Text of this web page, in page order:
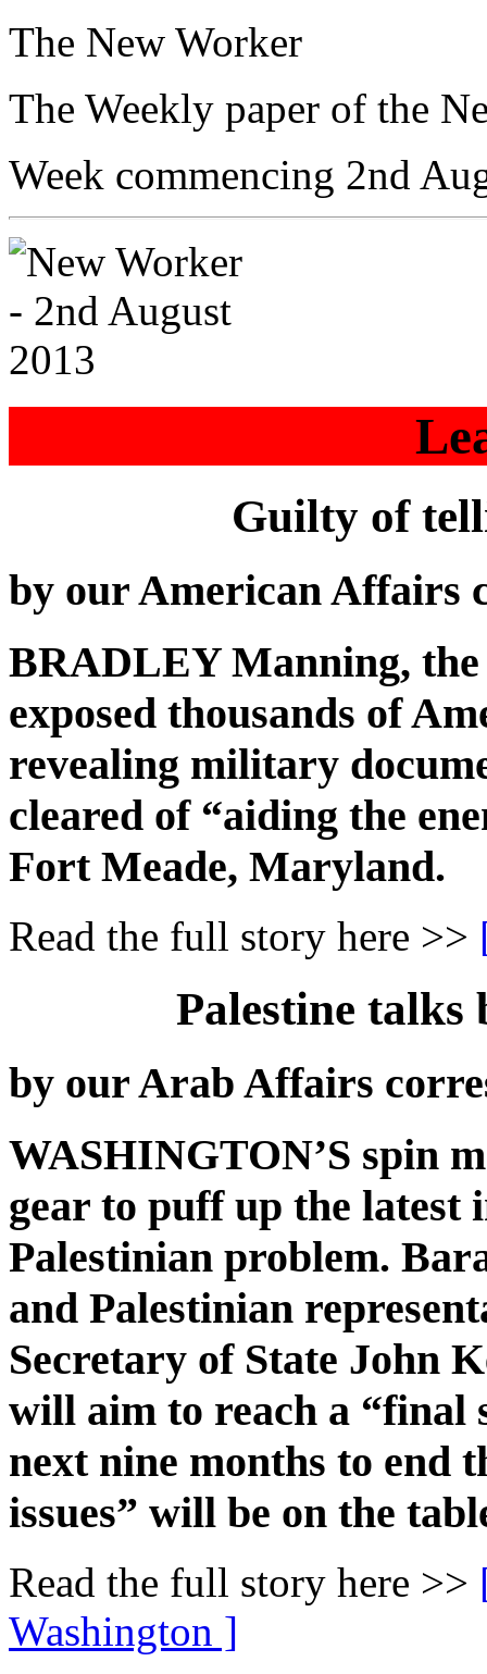
The New Worker
The Weekly paper of the
Week commencing 2nd
Guilty of
by our American Affairs
BRADLEY Manning,
exposed thousands of
revealing military
cleared of “aiding the
Fort Meade, Maryland.
Read the full story here >>
Palestine talks
by our Arab Affairs
WASHINGTON’S spin
gear to puff up the latest
Palestinian problem.
and Palestinian
Secretary of State John
will aim to reach a “final
next nine months to end
issues” will be on the
Read the full story here >>
Washington ]